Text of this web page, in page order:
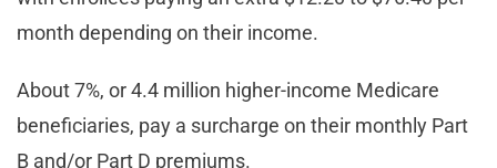
month depending on their income.
About 7%, or 4.4 million higher-income Medicare
beneficiaries, pay a surcharge on their monthly Part
B and/or Part D premiums.